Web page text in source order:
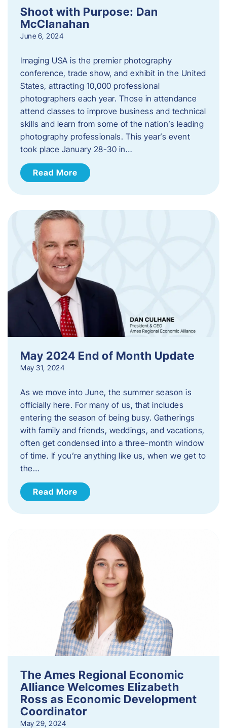
Shoot with Purpose: Dan
McClanahan
June 6, 2024
Imaging USA is the premier photography
conference, trade show, and exhibit in the United
States, attracting 10,000 professional
photographers each year. Those in attendance
attend classes to improve business and technical
skills and learn from some of the nation’s leading
photography professionals. This year’s event
took place January 28-30 in…
Read More
May 2024 End of Month Update
May 31, 2024
As we move into June, the summer season is
officially here. For many of us, that includes
entering the season of being busy. Gatherings
with family and friends, weddings, and vacations,
often get condensed into a three-month window
of time. If you’re anything like us, when we get to
the…
Read More
The Ames Regional Economic
Alliance Welcomes Elizabeth
Ross as Economic Development
Coordinator
May 29, 2024